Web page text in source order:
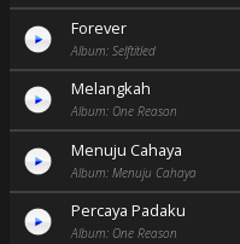
Forever
Album: Selftitled
Melangkah
Album: One Reason
Menuju Cahaya
Album: Menuju Cahaya
Percaya Padaku
Album: One Reason